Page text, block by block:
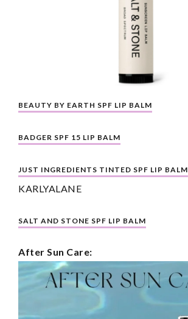
BEAUTY BY EARTH SPF LIP BALM
BADGER SPF 15 LIP BALM
JUST INGREDIENTS TINTED SPF LIP BALM
KARLYALANE
SALT AND STONE SPF LIP BALM
After Sun Care: